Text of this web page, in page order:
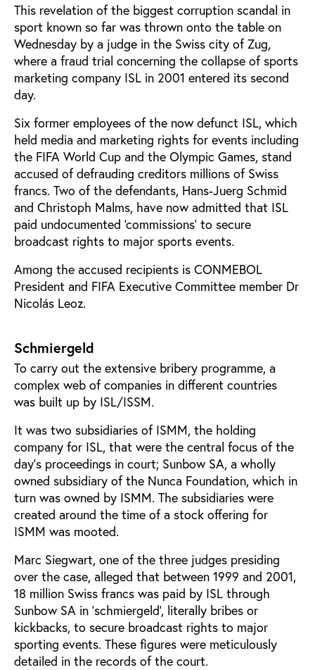
This revelation of the biggest corruption scandal in
sport known so far was thrown onto the table on
Wednesday by a judge in the Swiss city of Zug,
where a fraud trial concerning the collapse of sports
marketing company ISL in 2001 entered its second
day.
Six former employees of the now defunct ISL, which
held media and marketing rights for events including
the FIFA World Cup and the Olympic Games, stand
accused of defrauding creditors millions of Swiss
francs. Two of the defendants, Hans-Juerg Schmid
and Christoph Malms, have now admitted that ISL
paid undocumented ‘commissions’ to secure
broadcast rights to major sports events.
Among the accused recipients is CONMEBOL
President and FIFA Executive Committee member Dr
Nicolás Leoz.
Schmiergeld
To carry out the extensive bribery programme, a
complex web of companies in different countries
was built up by ISL/ISSM.
It was two subsidiaries of ISMM, the holding
company for ISL, that were the central focus of the
day’s proceedings in court; Sunbow SA, a wholly
owned subsidiary of the Nunca Foundation, which in
turn was owned by ISMM. The subsidiaries were
created around the time of a stock offering for
ISMM was mooted.
Marc Siegwart, one of the three judges presiding
over the case, alleged that between 1999 and 2001,
18 million Swiss francs was paid by ISL through
Sunbow SA in ‘schmiergeld’, literally bribes or
kickbacks, to secure broadcast rights to major
sporting events. These figures were meticulously
detailed in the records of the court.